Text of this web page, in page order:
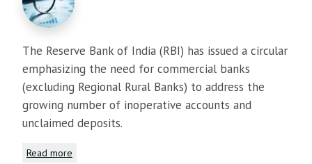
The Reserve Bank of India (RBI) has issued a circular
emphasizing the need for commercial banks
(excluding Regional Rural Banks) to address the
growing number of inoperative accounts and
unclaimed deposits.
Read more